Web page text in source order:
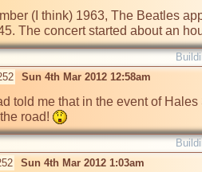
(I think) 1963, The Beatles
The concert started about an
Sun 4th Mar 2012 12:58am
told me that in the event of
road!
Sun 4th Mar 2012 1:03am